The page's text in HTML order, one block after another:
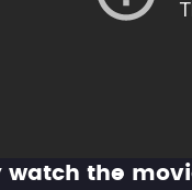
watch the